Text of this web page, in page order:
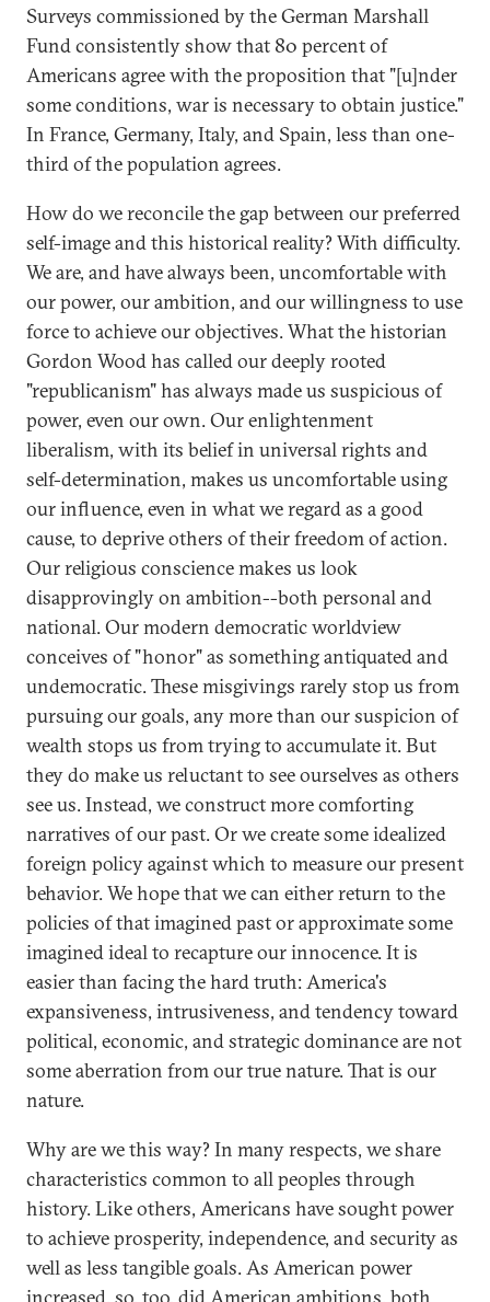
Surveys commissioned by the German Marshall
Fund consistently show that 80 percent of
Americans agree with the proposition that "[u]nder
some conditions, war is necessary to obtain justice."
In France, Germany, Italy, and Spain, less than one-
third of the population agrees.
How do we reconcile the gap between our preferred
self-image and this historical reality? With difficulty.
We are, and have always been, uncomfortable with
our power, our ambition, and our willingness to use
force to achieve our objectives. What the historian
Gordon Wood has called our deeply rooted
"republicanism" has always made us suspicious of
power, even our own. Our enlightenment
liberalism, with its belief in universal rights and
self-determination, makes us uncomfortable using
our influence, even in what we regard as a good
cause, to deprive others of their freedom of action.
Our religious conscience makes us look
disapprovingly on ambition--both personal and
national. Our modern democratic worldview
conceives of "honor" as something antiquated and
undemocratic. These misgivings rarely stop us from
pursuing our goals, any more than our suspicion of
wealth stops us from trying to accumulate it. But
they do make us reluctant to see ourselves as others
see us. Instead, we construct more comforting
narratives of our past. Or we create some idealized
foreign policy against which to measure our present
behavior. We hope that we can either return to the
policies of that imagined past or approximate some
imagined ideal to recapture our innocence. It is
easier than facing the hard truth: America's
expansiveness, intrusiveness, and tendency toward
political, economic, and strategic dominance are not
some aberration from our true nature. That is our
nature.
Why are we this way? In many respects, we share
characteristics common to all peoples through
history. Like others, Americans have sought power
to achieve prosperity, independence, and security as
well as less tangible goals. As American power